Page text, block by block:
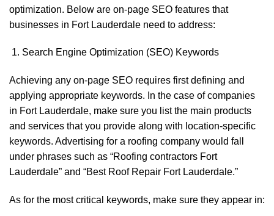
optimization. Below are on-page SEO features that
businesses in Fort Lauderdale need to address:
Search Engine Optimization (SEO) Keywords
Achieving any on-page SEO requires first defining and
applying appropriate keywords. In the case of companies
in Fort Lauderdale, make sure you list the main products
and services that you provide along with location-specific
keywords. Advertising for a roofing company would fall
under phrases such as “Roofing contractors Fort
Lauderdale” and “Best Roof Repair Fort Lauderdale.”
As for the most critical keywords, make sure they appear in: